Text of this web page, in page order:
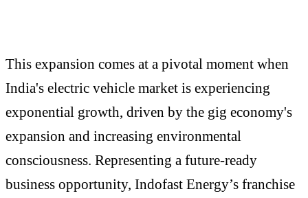
This expansion comes at a pivotal moment when
India's electric vehicle market is experiencing
exponential growth, driven by the gig economy's
expansion and increasing environmental
consciousness. Representing a future-ready
business opportunity, Indofast Energy’s franchise